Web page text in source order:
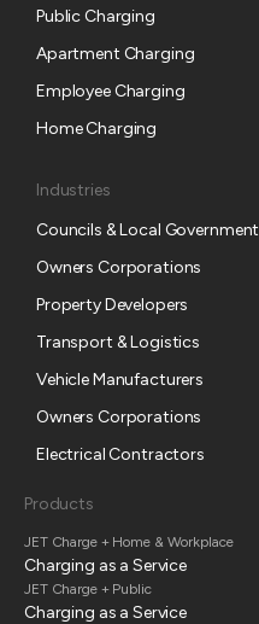
Public Charging
Apartment Charging
Employee Charging
Home Charging
Industries
Councils & Local Government
Owners Corporations
Property Developers
Transport & Logistics
Vehicle Manufacturers
Owners Corporations
Electrical Contractors
Products
JET Charge + Home & Workplace
Charging as a Service
JET Charge + Public
Charging as a Service